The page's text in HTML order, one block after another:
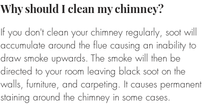
Why should I clean my chimney?
If you don't clean your chimney regularly, soot will
accumulate around the flue causing an inability to
draw smoke upwards. The smoke will then be
directed to your room leaving black soot on the
walls, furniture, and carpeting. It causes permanent
staining around the chimney in some cases.